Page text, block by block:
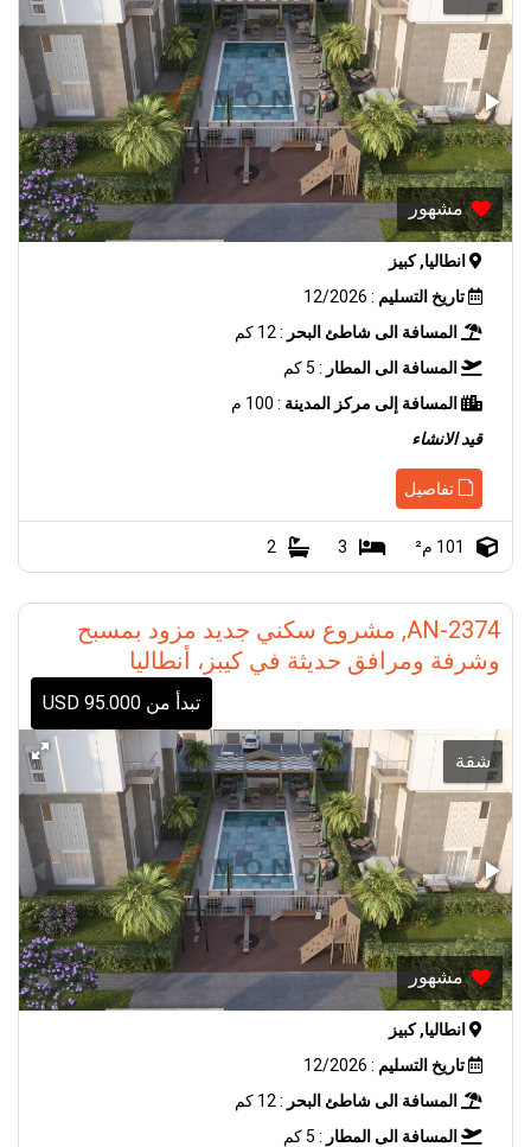
مشهور
انطاليا, كبيز
تاريخ التسليم : 12/2026
المسافة الى شاطئ البحر : 12 كم
المسافة الى المطار : 5 كم
المسافة إلى مركز المدينة : 100 م
قيد الانشاء
تفاصيل
101 م² 3
2
AN-2374, مشروع سكني جديد مزود بمسبح
وشرفة ومرافق حديثة في كيبز، أنطاليا
تبدأ من 95.000 USD
شقة
مشهور
انطاليا, كبيز
تاريخ التسليم : 12/2026
المسافة الى شاطئ البحر : 12 كم
المسافة الى المطار : 5 كم